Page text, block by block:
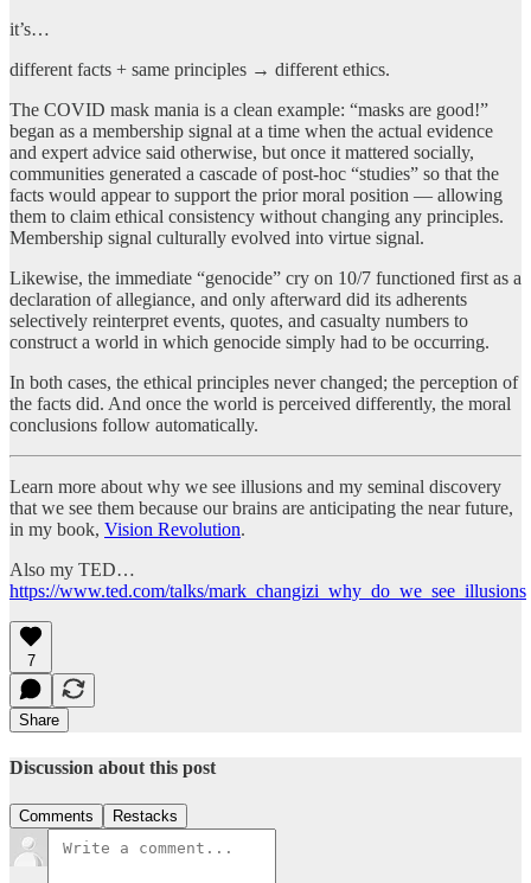
it’s…
different facts + same principles → different ethics.
The COVID mask mania is a clean example: “masks are good!”
began as a membership signal at a time when the actual evidence
and expert advice said otherwise, but once it mattered socially,
communities generated a cascade of post-hoc “studies” so that the
facts would appear to support the prior moral position — allowing
them to claim ethical consistency without changing any principles.
Membership signal culturally evolved into virtue signal.
Likewise, the immediate “genocide” cry on 10/7 functioned first as a
declaration of allegiance, and only afterward did its adherents
selectively reinterpret events, quotes, and casualty numbers to
construct a world in which genocide simply had to be occurring.
In both cases, the ethical principles never changed; the perception of
the facts did. And once the world is perceived differently, the moral
conclusions follow automatically.
Learn more about why we see illusions and my seminal discovery
that we see them because our brains are anticipating the near future,
in my book, Vision Revolution.
Also my TED…
https://www.ted.com/talks/mark_changizi_why_do_we_see_illusions
7
Share
Discussion about this post
Comments Restacks